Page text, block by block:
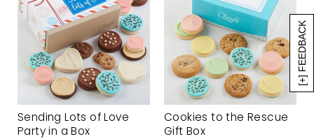
[+] FEEDBACK
Sending Lots of Love
Party in a Box
Cookies to the Rescue
Gift Box